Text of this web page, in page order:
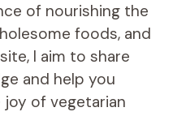
of nourishing the
foods, and
I aim to share
and help you
of vegetarian